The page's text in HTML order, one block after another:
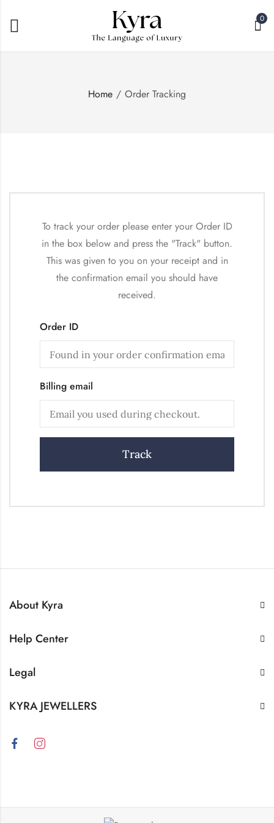
0
Home Order Tracking
To track your order please enter your Order ID
in the box below and press the "Track" button.
This was given to you on your receipt and in
the confirmation email you should have
received.
Order ID
Billing email
Track
About Kyra
Help Center
Legal
KYRA JEWELLERS